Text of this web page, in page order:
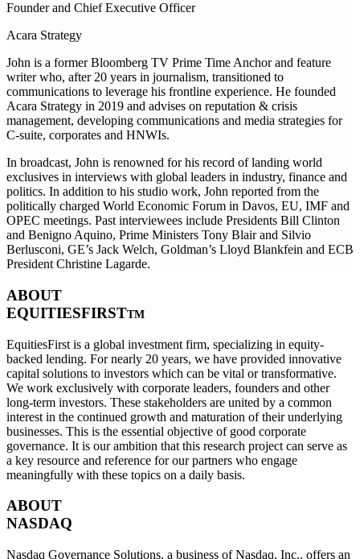
Founder and Chief Executive Officer
Acara Strategy
John is a former Bloomberg TV Prime Time Anchor and feature
writer who, after 20 years in journalism, transitioned to
communications to leverage his frontline experience. He founded
Acara Strategy in 2019 and advises on reputation & crisis
management, developing communications and media strategies for
C-suite, corporates and HNWIs.
In broadcast, John is renowned for his record of landing world
exclusives in interviews with global leaders in industry, finance and
politics. In addition to his studio work, John reported from the
politically charged World Economic Forum in Davos, EU, IMF and
OPEC meetings. Past interviewees include Presidents Bill Clinton
and Benigno Aquino, Prime Ministers Tony Blair and Silvio
Berlusconi, GE’s Jack Welch, Goldman’s Lloyd Blankfein and ECB
President Christine Lagarde.
ABOUT
EQUITIESFIRSTTM
EquitiesFirst is a global investment firm, specializing in equity-
backed lending. For nearly 20 years, we have provided innovative
capital solutions to investors which can be vital or transformative.
We work exclusively with corporate leaders, founders and other
long-term investors. These stakeholders are united by a common
interest in the continued growth and maturation of their underlying
businesses. This is the essential objective of good corporate
governance. It is our ambition that this research project can serve as
a key resource and reference for our partners who engage
meaningfully with these topics on a daily basis.
ABOUT
NASDAQ
Nasdaq Governance Solutions, a business of Nasdaq, Inc., offers an